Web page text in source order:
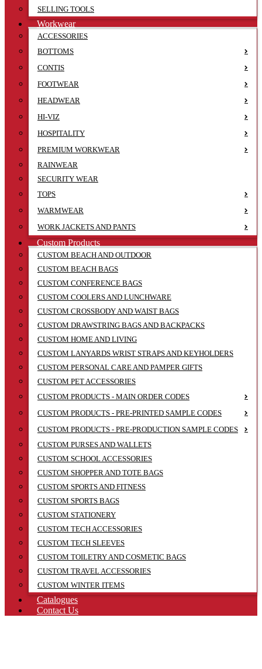
SELLING TOOLS
Workwear
ACCESSORIES
BOTTOMS
CONTIS
FOOTWEAR
HEADWEAR
HI-VIZ
HOSPITALITY
PREMIUM WORKWEAR
RAINWEAR
SECURITY WEAR
TOPS
WARMWEAR
WORK JACKETS AND PANTS
Custom Products
CUSTOM BEACH AND OUTDOOR
CUSTOM BEACH BAGS
CUSTOM CONFERENCE BAGS
CUSTOM COOLERS AND LUNCHWARE
CUSTOM CROSSBODY AND WAIST BAGS
CUSTOM DRAWSTRING BAGS AND BACKPACKS
CUSTOM HOME AND LIVING
CUSTOM LANYARDS WRIST STRAPS AND KEYHOLDERS
CUSTOM PERSONAL CARE AND PAMPER GIFTS
CUSTOM PET ACCESSORIES
CUSTOM PRODUCTS - MAIN ORDER CODES
CUSTOM PRODUCTS - PRE-PRINTED SAMPLE CODES
CUSTOM PRODUCTS - PRE-PRODUCTION SAMPLE CODES
CUSTOM PURSES AND WALLETS
CUSTOM SCHOOL ACCESSORIES
CUSTOM SHOPPER AND TOTE BAGS
CUSTOM SPORTS AND FITNESS
CUSTOM SPORTS BAGS
CUSTOM STATIONERY
CUSTOM TECH ACCESSORIES
CUSTOM TECH SLEEVES
CUSTOM TOILETRY AND COSMETIC BAGS
CUSTOM TRAVEL ACCESSORIES
CUSTOM WINTER ITEMS
Catalogues
Contact Us